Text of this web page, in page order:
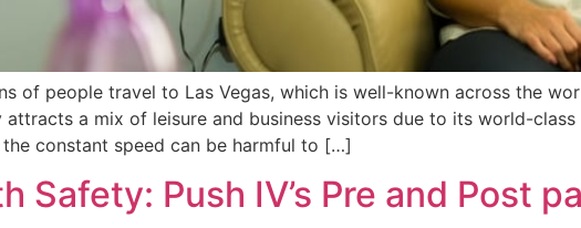
of people travel to Las Vegas, which is well-known across the
a mix of leisure and business visitors due to its world-
constant speed can be harmful to […]
Safety: Push IV’s Pre and Post